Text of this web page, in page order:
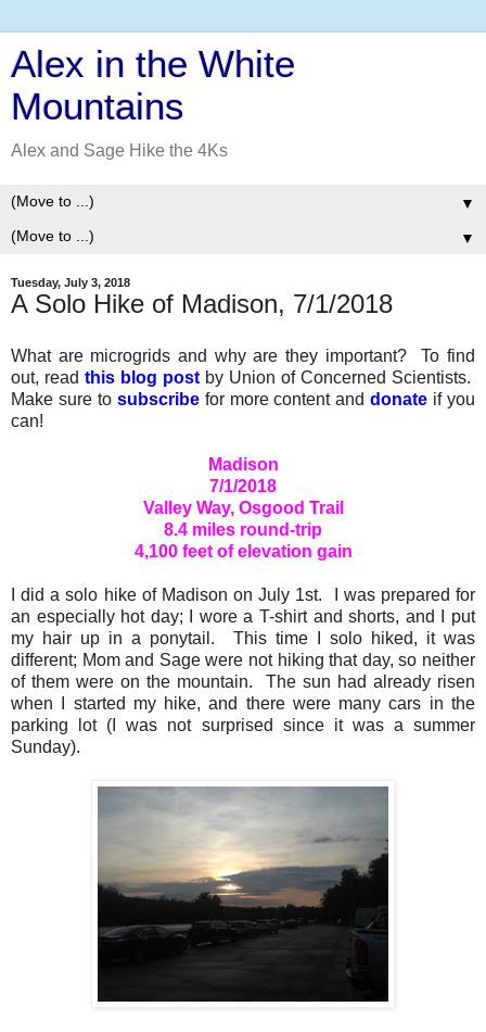
Alex in the White
Mountains
Alex and Sage Hike the 4Ks
▼
▼
Tuesday, July 3, 2018
A Solo Hike of Madison, 7/1/2018
What are microgrids and why are they important? To find
out, read this blog post by Union of Concerned Scientists.
Make sure to subscribe for more content anddonate if you
can!
Madison
7/1/2018
Valley Way, Osgood Trail
8.4 miles round-trip
4,100 feet of elevation gain
I did a solo hike of Madison on July 1st. I was prepared for
an especially hot day; I wore a T-shirt and shorts, and I put
my hair up in a ponytail. This time I solo hiked, it was
different; Mom and Sage were not hiking that day, so neither
of them were on the mountain. The sun had already risen
when I started my hike, and there were many cars in the
parking lot (I was not surprised since it was a summer
Sunday).